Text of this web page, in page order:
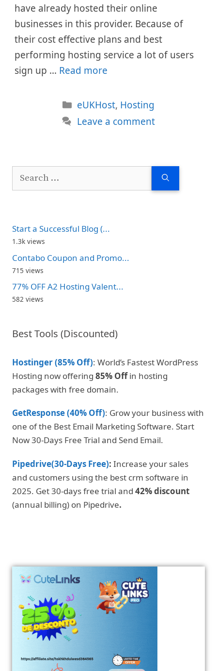
have already hosted their online
businesses in this provider. Because of
their cost effective plans and best
performing hosting service a lot of users
sign up … Read more
Categories
eUKHost, Hosting
Leave a comment
Search
Start a Successful Blog (...
1.3k views
Contabo Coupon and Promo...
715 views
77% OFF A2 Hosting Valent...
582 views
Best Tools (Discounted)
Hostinger (85% Off): World’s Fastest WordPress
Hosting now offering 85% Offin hosting
packages with free domain.
GetResponse (40% Off): Grow your business with
one of the Best Email Marketing Software. Start
Now 30-Days Free Trial and Send Email.
Pipedrive(30-Days Free): Increase your sales
and customers using the best crm software in
2025. Get 30-days free trial and 42% discount
(annual billing) on Pipedrive.